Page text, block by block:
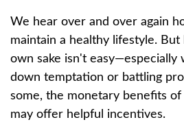
We hear over and over again
maintain a healthy lifestyle.
own sake isn't easy—especially
down temptation or battling
some, the monetary benefits
may offer helpful incentives.